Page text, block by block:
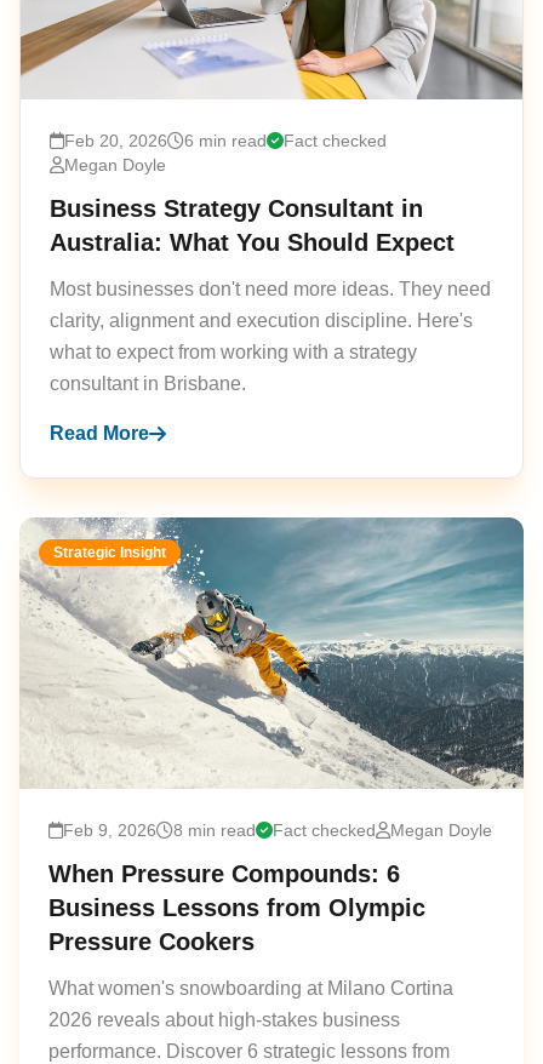
Feb 20, 2026 6 min read
Fact checked
Megan Doyle
Business Strategy Consultant in
Australia: What You Should Expect
Most businesses don't need more ideas. They need
clarity, alignment and execution discipline. Here's
what to expect from working with a strategy
consultant in Brisbane.
Read More
Strategic Insight
Feb 9, 2026 8 min read Fact checked Megan Doyle
When Pressure Compounds: 6
Business Lessons from Olympic
Pressure Cookers
What women's snowboarding at Milano Cortina
2026 reveals about high-stakes business
performance. Discover 6 strategic lessons from